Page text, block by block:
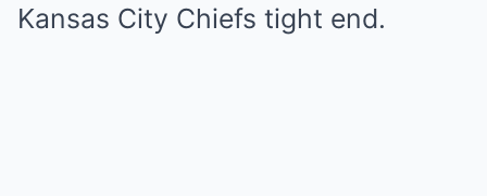
Kansas City Chiefs tight end.